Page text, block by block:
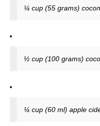
¼ cup (55 grams)
½ cup (100 grams)
¼ cup (60 ml) apple